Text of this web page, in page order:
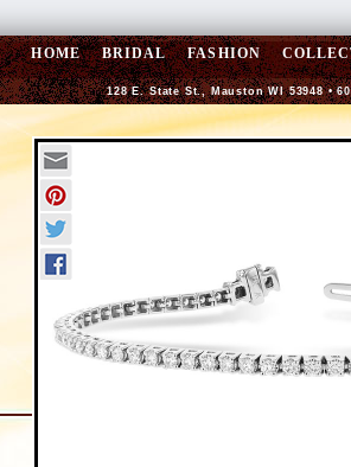
HOME BRIDAL FASHION
128 E. State St., Mauston WI 53948 •